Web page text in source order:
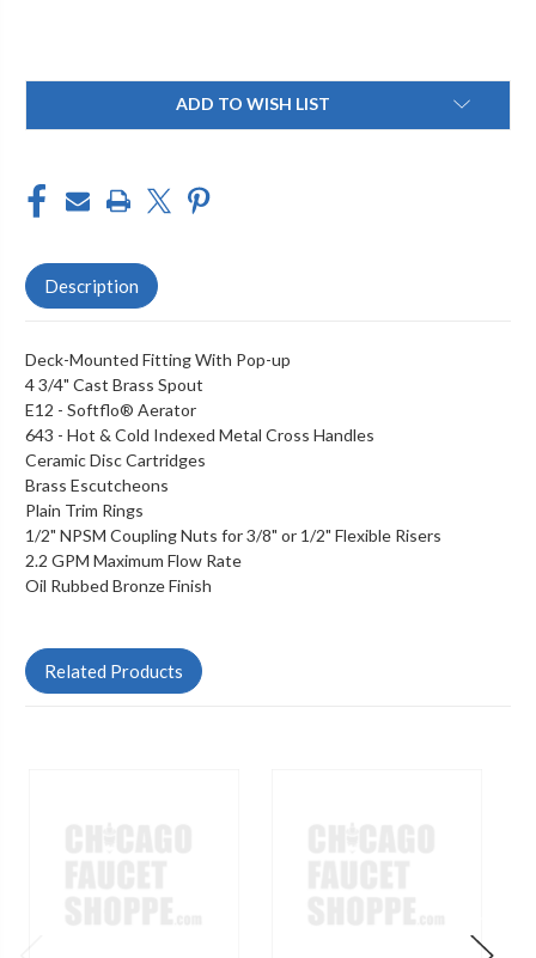
ADD TO WISH LIST
Description
Deck-Mounted Fitting With Pop-up
4 3/4" Cast Brass Spout
E12 - Softflo® Aerator
643 - Hot & Cold Indexed Metal Cross Handles
Ceramic Disc Cartridges
Brass Escutcheons
Plain Trim Rings
1/2" NPSM Coupling Nuts for 3/8" or 1/2" Flexible Risers
2.2 GPM Maximum Flow Rate
Oil Rubbed Bronze Finish
Related Products